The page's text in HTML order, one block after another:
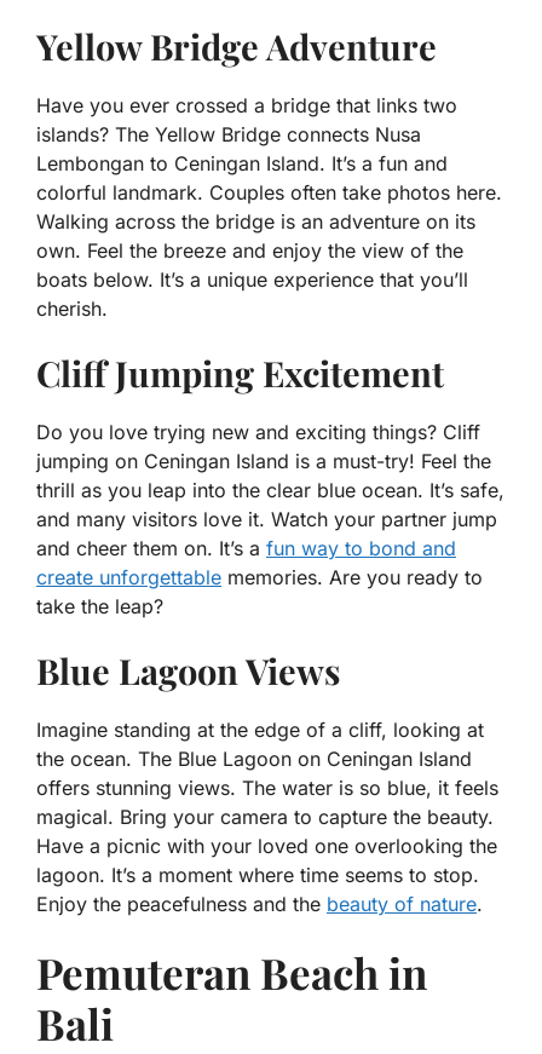
Yellow Bridge Adventure
Have you ever crossed a bridge that links two
islands? The Yellow Bridge connects Nusa
Lembongan to Ceningan Island. It’s a fun and
colorful landmark. Couples often take photos here.
Walking across the bridge is an adventure on its
own. Feel the breeze and enjoy the view of the
boats below. It’s a unique experience that you’ll
cherish.
Cliff Jumping Excitement
Do you love trying new and exciting things? Cliff
jumping on Ceningan Island is a must-try! Feel the
thrill as you leap into the clear blue ocean. It’s safe,
and many visitors love it. Watch your partner jump
and cheer them on. It’s a fun way to bond and
create unforgettable memories. Are you ready to
take the leap?
Blue Lagoon Views
Imagine standing at the edge of a cliff, looking at
the ocean. The Blue Lagoon on Ceningan Island
offers stunning views. The water is so blue, it feels
magical. Bring your camera to capture the beauty.
Have a picnic with your loved one overlooking the
lagoon. It’s a moment where time seems to stop.
Enjoy the peacefulness and the beauty of nature.
Pemuteran Beach in
Bali